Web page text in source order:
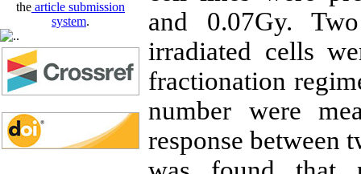
the article submission
system.
and 0.07Gy.
irradiated cells
fractionation
number were
response between